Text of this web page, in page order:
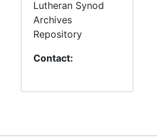
Lutheran Synod
Archives
Repository
Contact: